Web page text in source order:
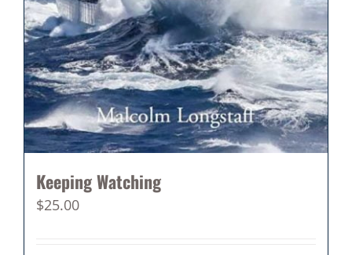
Keeping Watching
$25.00